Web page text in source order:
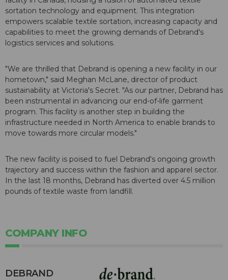
sortation technology and equipment. This integration
empowers scalable textile sortation, increasing capacity and
capabilities to meet the growing demands of Debrand's
logistics services and solutions.
"We are thrilled that Debrand is opening a new facility in our
hometown," said Meghan McLane, director of product
sustainability at Victoria's Secret. "As our partner, Debrand has
been instrumental in advancing our end-of-life garment
program. This facility is another step in building the
infrastructure needed in North America to enable brands to
move towards more circular models."
The new facility is poised to fuel Debrand's ongoing growth
trajectory and success within the fashion and apparel sector.
In the last 18 months, Debrand has diverted over 4.5 million
pounds of textile waste from landfill.
COMPANY INFO
DEBRAND